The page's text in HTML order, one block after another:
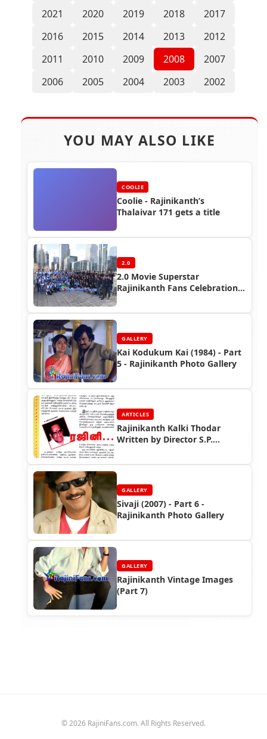
2021
2020 2019 2018
2017
2016
2015 2014 2013
2012
2011
2010 2009 2008
2007
2006
2005 2004 2003 2002
YOU MAY ALSO LIKE
COOLIE
Coolie - Rajinikanth’s
Thalaivar 171 gets a title
2.0
2.0 Movie Superstar
Rajinikanth Fans Celebration
GALLERY
Kai Kodukum Kai (1984) - Part
5 - Rajinikanth Photo Gallery
ARTICLES
Rajinikanth Kalki Thodar
Written by Director S.P.
GALLERY
Sivaji (2007) - Part 6 -
Rajinikanth Photo Gallery
GALLERY
Rajinikanth Vintage Images
(Part 7)
© 2026 RajiniFans.com. All Rights Reserved.